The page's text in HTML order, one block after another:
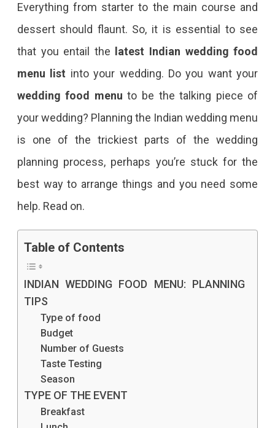
Everything from starter to the main course and
dessert should flaunt. So, it is essential to see
that you entail the
latest Indian wedding food
menu list into your wedding. Do you want your
wedding food menu to be the talking piece of
your wedding? Planning the Indian wedding menu
is one of the trickiest parts of the wedding
planning process, perhaps you’re stuck for the
best way to arrange things and you need some
help. Read on.
Table of Contents
INDIAN WEDDING FOOD MENU: PLANNING
TIPS
Type of food
Budget
Number of Guests
Taste Testing
Season
TYPE OF THE EVENT
Breakfast